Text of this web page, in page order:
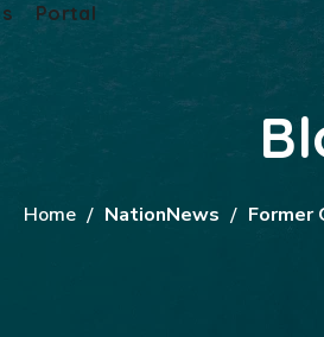
Portal
Home NationNews Former